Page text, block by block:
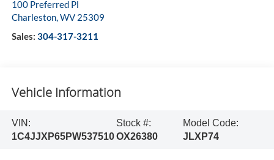
100 Preferred Pl
Charleston,WV 25309
Sales: 304-317-3211
Vehicle Information
VIN:
1C4JJXP65PW537510
Stock #:
OX26380
Model Code:
JLXP74